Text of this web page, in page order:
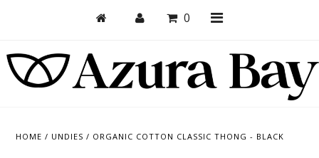
0
HOME / UNDIES / ORGANIC COTTON CLASSIC THONG - BLACK